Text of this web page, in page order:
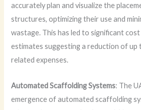
accurately plan and visualize the
structures, optimizing their use and
wastage. This has led to significant
estimates suggesting a reduction of up
related expenses.
Automated Scaffolding Systems: The
emergence of automated scaffolding